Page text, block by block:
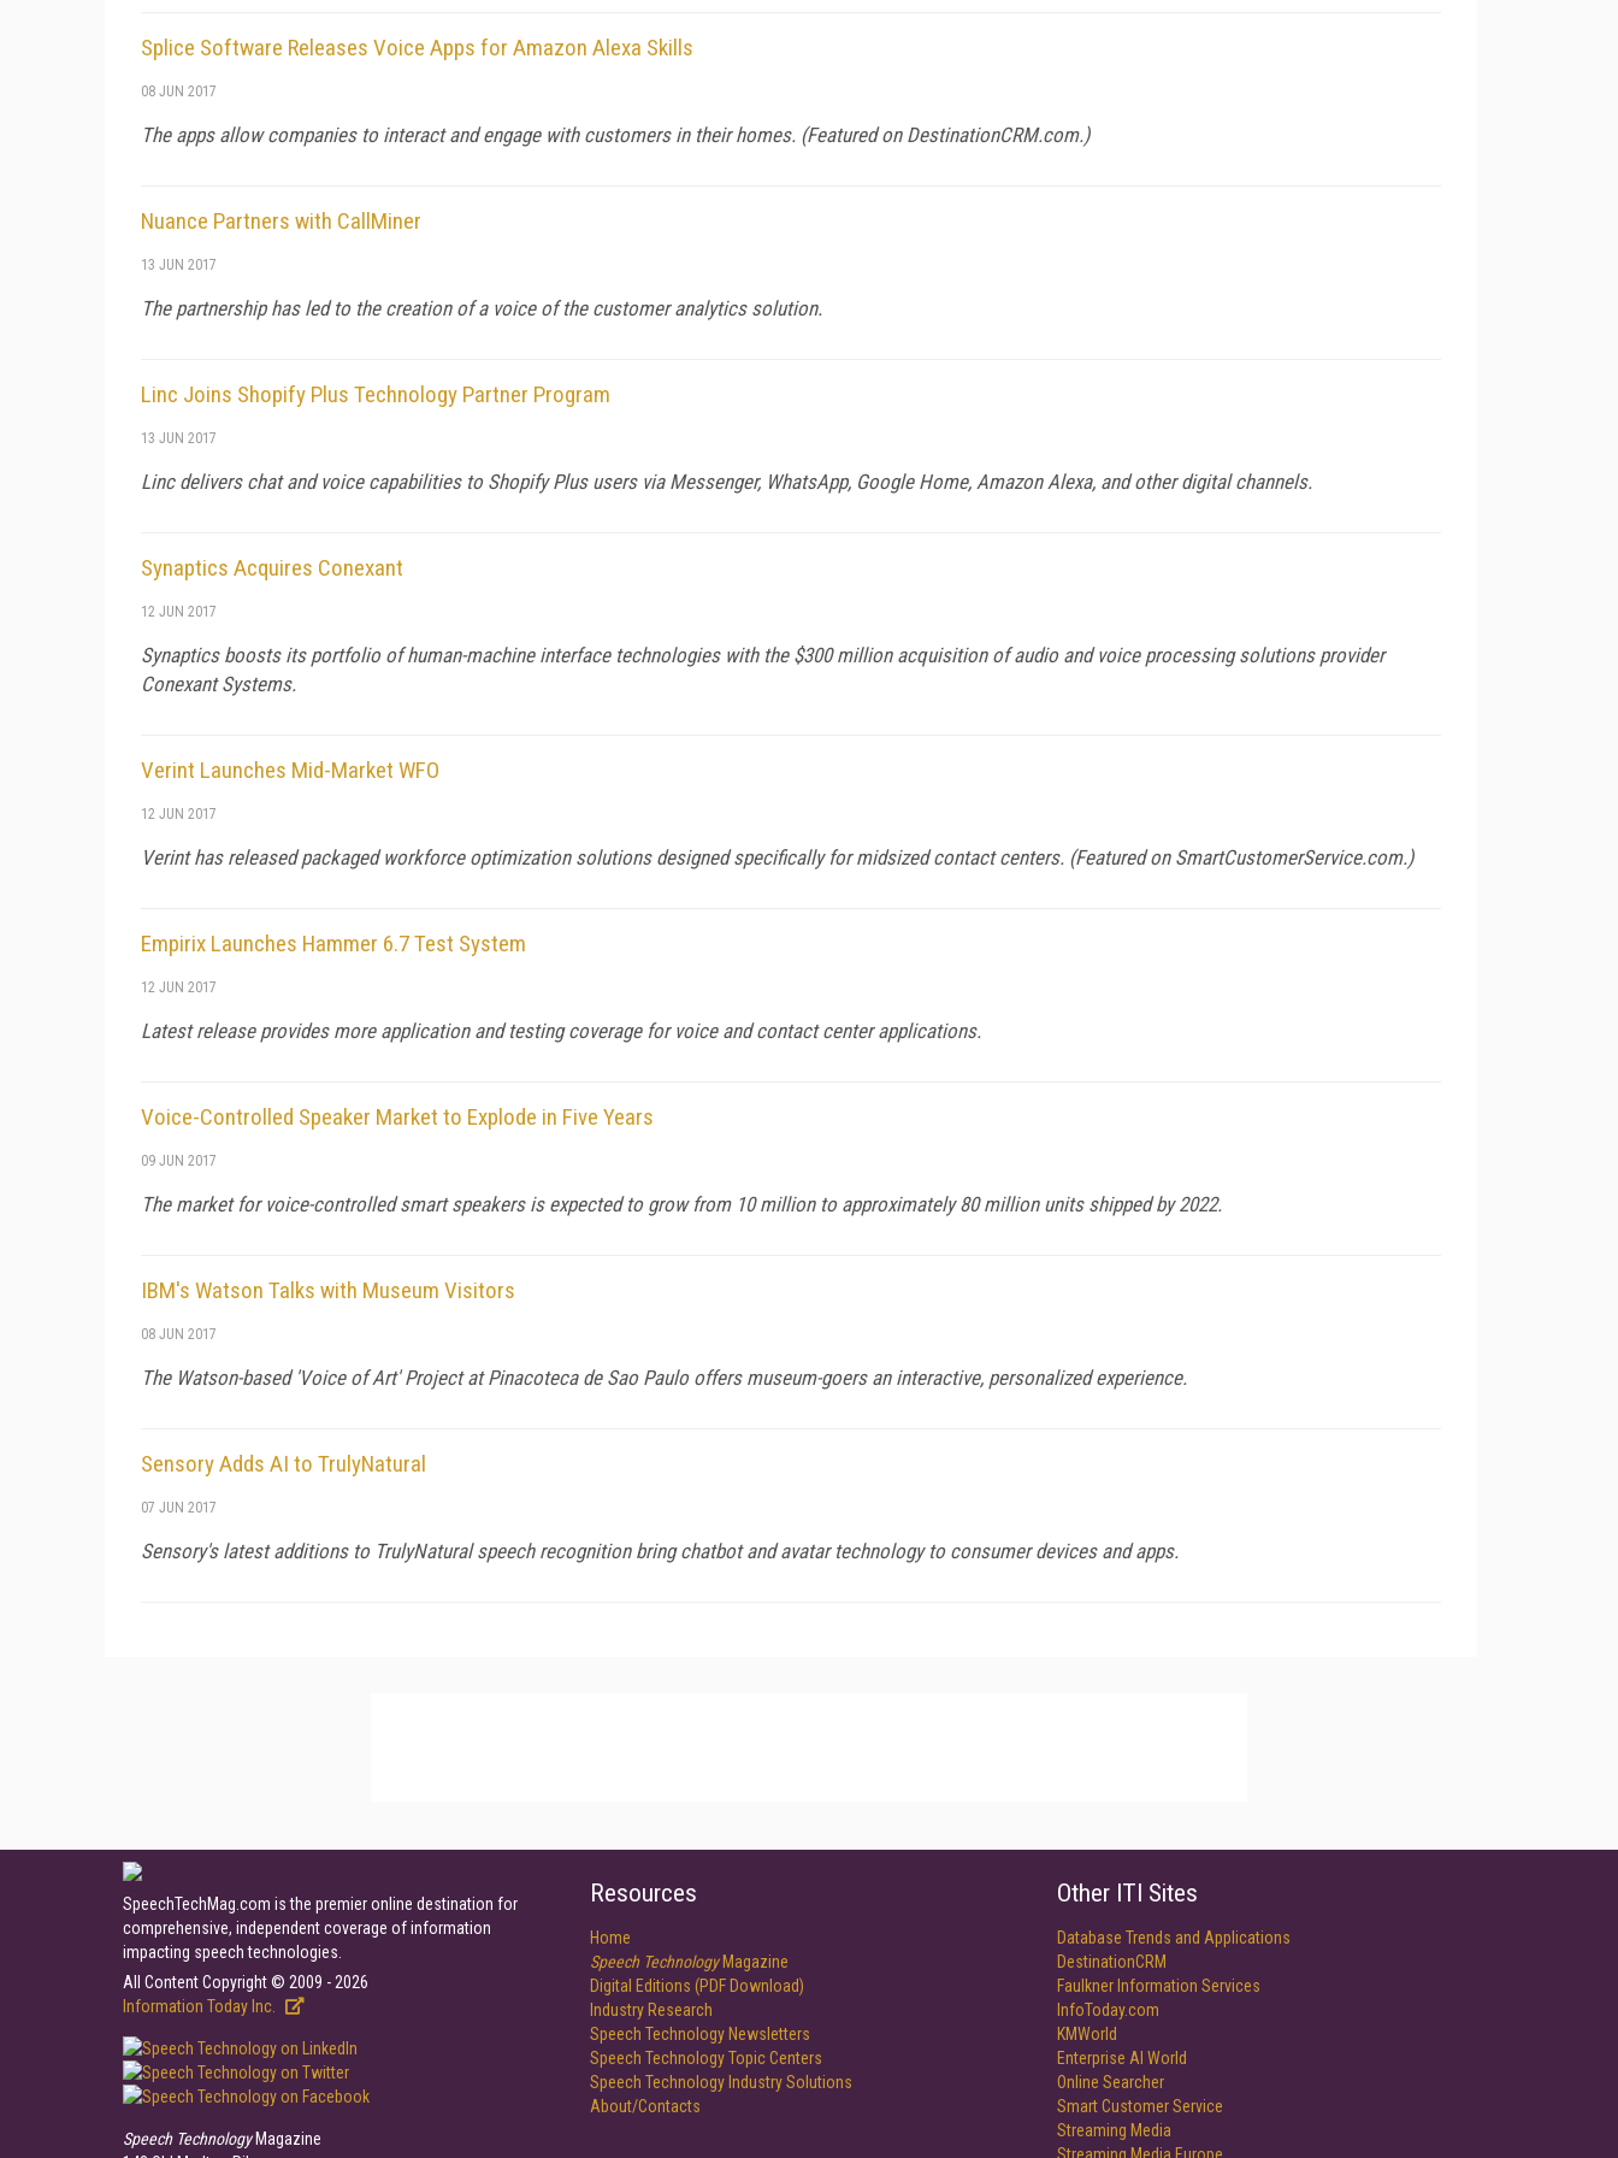
Splice Software Releases Voice Apps for Amazon Alexa Skills
08 JUN 2017
The apps allow companies to interact and engage with customers in their homes. (Featured on DestinationCRM.com.)
Nuance Partners with CallMiner
13 JUN 2017
The partnership has led to the creation of a voice of the customer analytics solution.
Linc Joins Shopify Plus Technology Partner Program
13 JUN 2017
Linc delivers chat and voice capabilities to Shopify Plus users via Messenger, WhatsApp, Google Home, Amazon Alexa, and other digital channels.
Synaptics Acquires Conexant
12 JUN 2017
Synaptics boosts its portfolio of human-machine interface technologies with the $300 million acquisition of audio and voice processing solutions provider
Conexant Systems.
Verint Launches Mid-Market WFO
12 JUN 2017
Verint has released packaged workforce optimization solutions designed specifically for midsized contact centers. (Featured on SmartCustomerService.com.)
Empirix Launches Hammer 6.7 Test System
12 JUN 2017
Latest release provides more application and testing coverage for voice and contact center applications.
Voice-Controlled Speaker Market to Explode in Five Years
09 JUN 2017
The market for voice-controlled smart speakers is expected to grow from 10 million to approximately 80 million units shipped by 2022.
IBM's Watson Talks with Museum Visitors
08 JUN 2017
The Watson-based 'Voice of Art' Project at Pinacoteca de Sao Paulo offers museum-goers an interactive, personalized experience.
Sensory Adds AI to TrulyNatural
07 JUN 2017
Sensory's latest additions to TrulyNatural speech recognition bring chatbot and avatar technology to consumer devices and apps.
SpeechTechMag.com is the premier online destination for
comprehensive, independent coverage of information
impacting speech technologies.
All Content Copyright © 2009 - 2026
Information Today Inc.
Speech TechnologyMagazine
Resources
Home
Speech TechnologyMagazine
Digital Editions (PDF Download)
Industry Research
Speech Technology Newsletters
Speech Technology Topic Centers
Speech Technology Industry Solutions
About/Contacts
Other ITI Sites
Database Trends and Applications
DestinationCRM
Faulkner Information Services
InfoToday.com
KMWorld
Enterprise AI World
Online Searcher
Smart Customer Service
Streaming Media